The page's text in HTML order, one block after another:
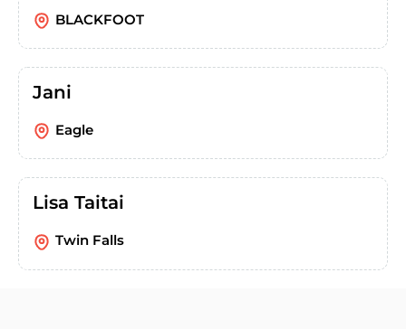
BLACKFOOT
Jani
Eagle
Lisa Taitai
Twin Falls